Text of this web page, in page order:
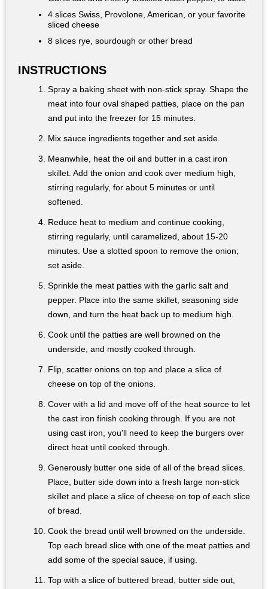
4 slices Swiss, Provolone, American, or your favorite
sliced cheese
8 slices rye, sourdough or other bread
INSTRUCTIONS
Spray a baking sheet with non-stick spray. Shape the
meat into four oval shaped patties, place on the pan
and put into the freezer for 15 minutes.
Mix sauce ingredients together and set aside.
Meanwhile, heat the oil and butter in a cast iron
skillet. Add the onion and cook over medium high,
stirring regularly, for about 5 minutes or until
softened.
Reduce heat to medium and continue cooking,
stirring regularly, until caramelized, about 15-20
minutes. Use a slotted spoon to remove the onion;
set aside.
Sprinkle the meat patties with the garlic salt and
pepper. Place into the same skillet, seasoning side
down, and turn the heat back up to medium high.
Cook until the patties are well browned on the
underside, and mostly cooked through.
Flip, scatter onions on top and place a slice of
cheese on top of the onions.
Cover with a lid and move off of the heat source to let
the cast iron finish cooking through. If you are not
using cast iron, you'll need to keep the burgers over
direct heat until cooked through.
Generously butter one side of all of the bread slices.
Place, butter side down into a fresh large non-stick
skillet and place a slice of cheese on top of each slice
of bread.
Cook the bread until well browned on the underside.
Top each bread slice with one of the meat patties and
add some of the special sauce, if using.
Top with a slice of buttered bread, butter side out,